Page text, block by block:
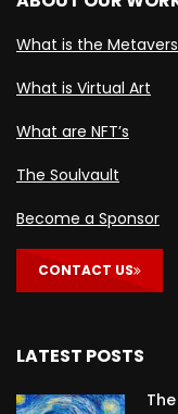
What is the
What is Virtual Art
What are NFT’s
The Soulvault
Become a Sponsor
CONTACT US
LATEST POSTS